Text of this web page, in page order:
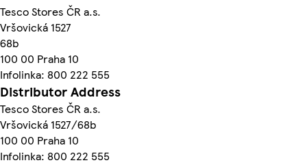
Tesco Stores ČR a.s.
Vršovická 1527
68b
100 00 Praha 10
Infolinka: 800 222 555
Distributor Address
Tesco Stores ČR a.s.
Vršovická 1527/68b
100 00 Praha 10
Infolinka: 800 222 555